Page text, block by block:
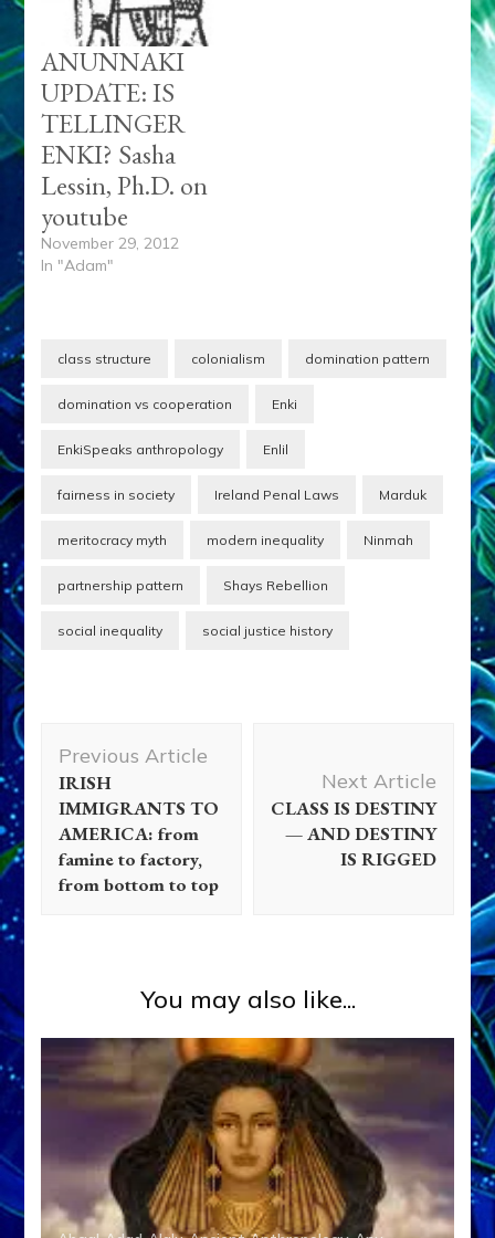
ANUNNAKI
UPDATE: IS
TELLINGER
ENKI? Sasha
Lessin, Ph.D. on
youtube
November 29, 2012
In "Adam"
class structure colonialism domination pattern
domination vs cooperation Enki
EnkiSpeaks anthropology Enlil
fairness in society Ireland Penal Laws Marduk
meritocracy myth modern inequality Ninmah
partnership pattern Shays Rebellion
social inequality social justice history
Navigation
Previous Article
IRISH
IMMIGRANTS TO
AMERICA: from
famine to factory,
from bottom to top
Next Article
CLASS IS DESTINY
— AND DESTINY
IS RIGGED
You may also like...